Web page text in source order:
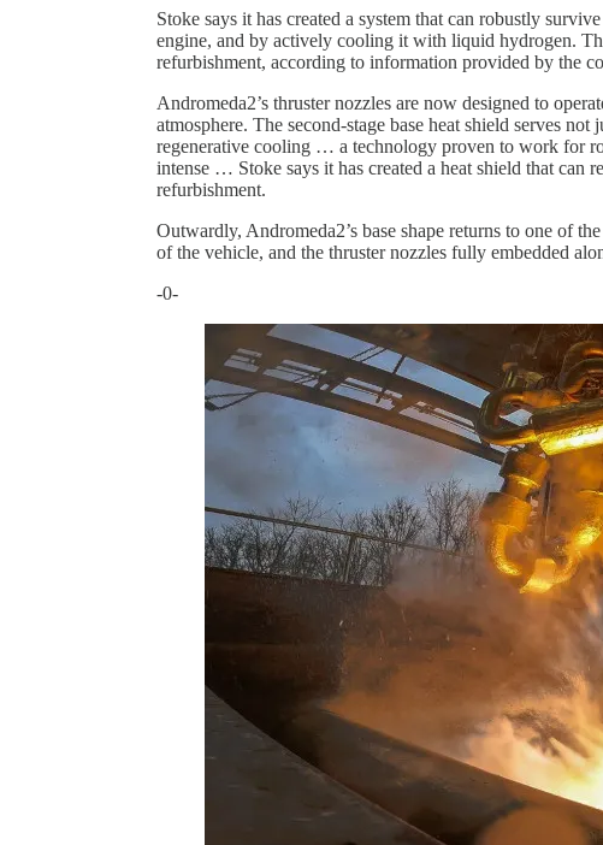
Stoke says it has created a system that can robustly
engine, and by actively cooling it with liquid hydrogen.
refurbishment, according to information provided by the
Andromeda2’s thruster nozzles are now designed to
atmosphere. The second-stage base heat shield serves
regenerative cooling … a technology proven to work for
intense … Stoke says it has created a heat shield that
refurbishment.
Outwardly, Andromeda2’s base shape returns to one of
of the vehicle, and the thruster nozzles fully embedded
-0-